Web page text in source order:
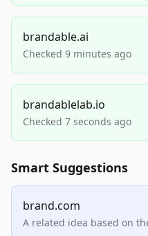
brandable.ai
Checked 9 minutes ago
brandablelab.io
Checked 7 seconds ago
Smart Suggestions
brand.com
A related idea based on